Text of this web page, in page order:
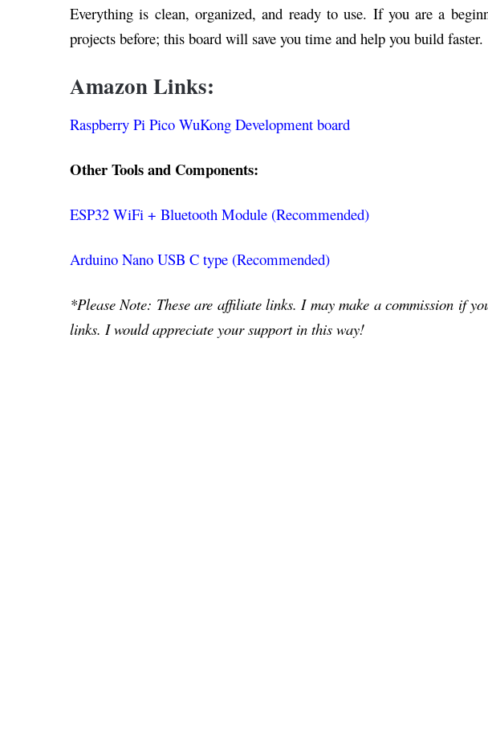
Everything is clean, organized, and ready to use. If you are a
projects before; this board will save you time and help you build faster.
Amazon Links:
Raspberry Pi Pico WuKong Development board
Other Tools and Components:
ESP32 WiFi + Bluetooth Module (Recommended)
Arduino Nano USB C type (Recommended)
*Please Note: These are affiliate links. I may make a commission if
links. I would appreciate your support in this way!